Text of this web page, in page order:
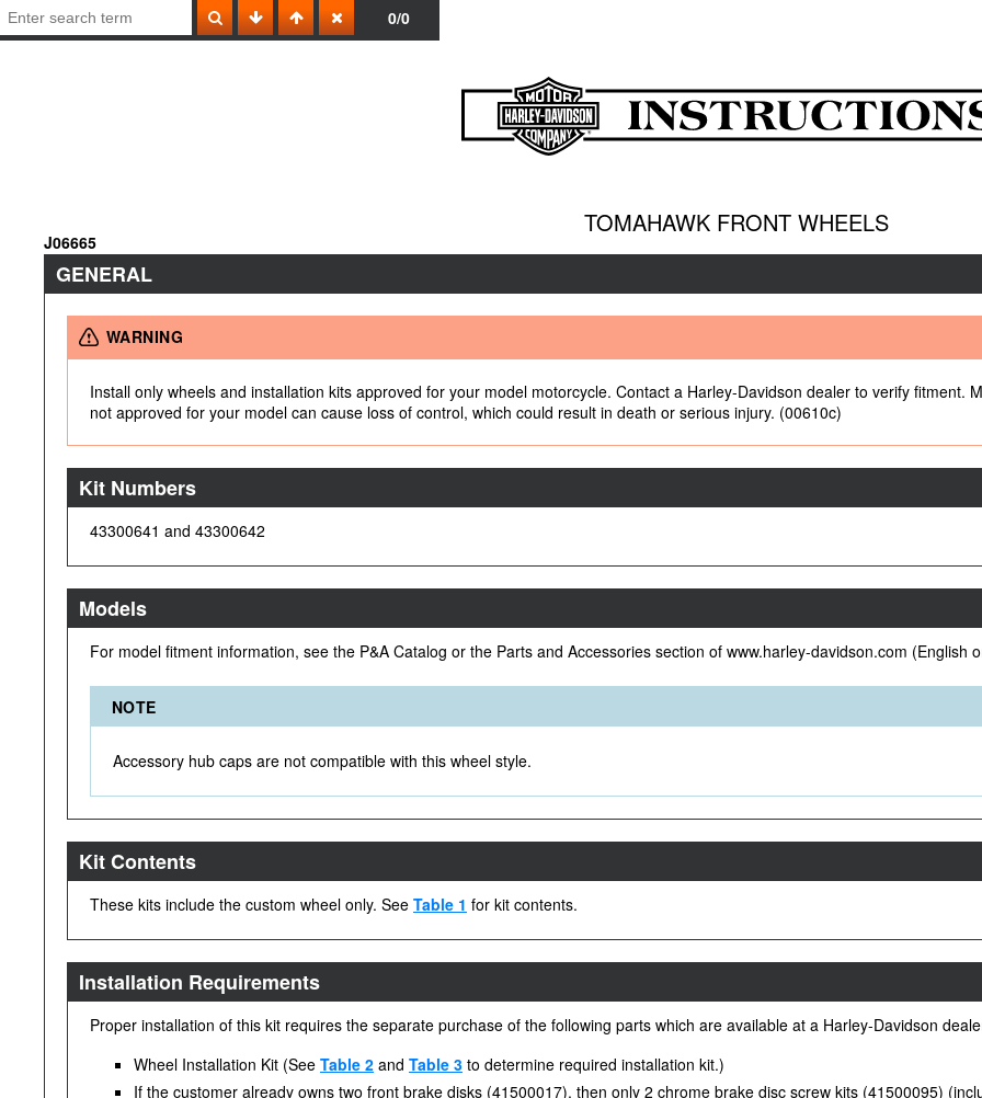
0/0
TOMAHAWK FRONT WHEELS
J06665
GENERAL
WARNING
Install only wheels and installation kits approved for your model motorcycle. Contact a Harley-Davidson dealer to verify fitment.
not approved for your model can cause loss of control, which could result in death or serious injury. (00610c)
Kit Numbers
43300641 and 43300642
Models
For model fitment information, see the P&A Catalog or the Parts and Accessories section of www.harley-davidson.com (English
NOTE
Accessory hub caps are not compatible with this wheel style.
Kit Contents
These kits include the custom wheel only. See Table 1 for kit contents.
Installation Requirements
Proper installation of this kit requires the separate purchase of the following parts which are available at a Harley-Davidson
Wheel Installation Kit (See Table 2 and Table 3 to determine required installation kit.)
If the customer already owns two front brake disks (41500017), then only 2 chrome brake disc screw kits (41500095)